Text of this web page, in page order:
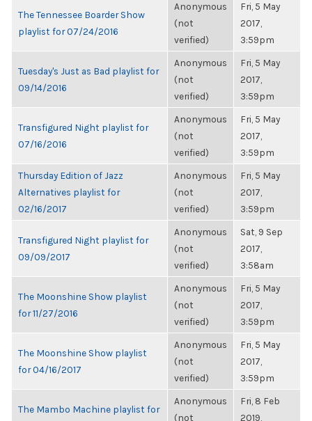
The Tennessee Boarder Show
playlist for 07/24/2016
Anonymous
(not
verified)
Fri, 5 May
2017,
3:59pm
Tuesday's Just as Bad playlist for
09/14/2016
Anonymous
(not
verified)
Fri, 5 May
2017,
3:59pm
Transfigured Night playlist for
07/16/2016
Anonymous
(not
verified)
Fri, 5 May
2017,
3:59pm
Thursday Edition of Jazz
Alternatives playlist for
02/16/2017
Anonymous
(not
verified)
Fri, 5 May
2017,
3:59pm
Transfigured Night playlist for
09/09/2017
Anonymous
(not
verified)
Sat, 9 Sep
2017,
3:58am
The Moonshine Show playlist
for 11/27/2016
Anonymous
(not
verified)
Fri, 5 May
2017,
3:59pm
The Moonshine Show playlist
for 04/16/2017
Anonymous
(not
verified)
Fri, 5 May
2017,
3:59pm
The Mambo Machine playlist for
Anonymous
(not
Fri, 8 Feb
2019,